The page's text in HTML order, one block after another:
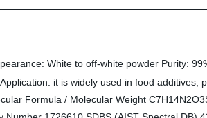
White to off-white powder Purity:
it is widely used in food
Formula / Molecular Weight